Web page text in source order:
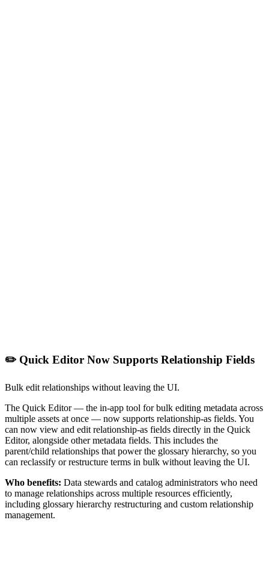
✏️ Quick Editor Now Supports Relationship Fields
Bulk edit relationships without leaving the UI.
The Quick Editor — the in-app tool for bulk editing metadata across
multiple assets at once — now supports relationship-as fields. You
can now view and edit relationship-as fields directly in the Quick
Editor, alongside other metadata fields. This includes the
parent/child relationships that power the glossary hierarchy, so you
can reclassify or restructure terms in bulk without leaving the UI.
Who benefits: Data stewards and catalog administrators who need
to manage relationships across multiple resources efficiently,
including glossary hierarchy restructuring and custom relationship
management.